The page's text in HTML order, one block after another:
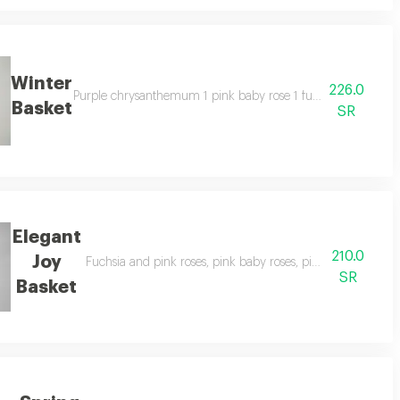
1 leatherfern 1 roscos holland 1 snapped chrysanthemum 1 decoration
Winter
Basket
Purple chrysanthemum 1 pink baby rose 1 fuchsia baby
226.0
SR
1 julieta baby rose 1 roscos holland 1 leather fern 1 foam decoration
Elegant
Joy
Basket
Fuchsia and pink roses, pink baby roses, pink 210.0
SR